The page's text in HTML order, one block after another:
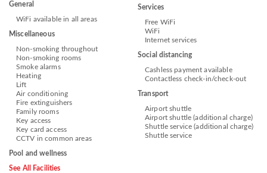
General
WiFi available in all areas
Miscellaneous
Non-smoking throughout
Non-smoking rooms
Smoke alarms
Heating
Lift
Air conditioning
Fire extinguishers
Family rooms
Key access
Key card access
CCTV in common areas
Pool and wellness
Services
Free WiFi
WiFi
Internet services
Social distancing
Cashless payment available
Contactless check-in/check-out
Transport
Airport shuttle
Airport shuttle (additional charge)
Shuttle service (additional charge)
Shuttle service
See All Facilities